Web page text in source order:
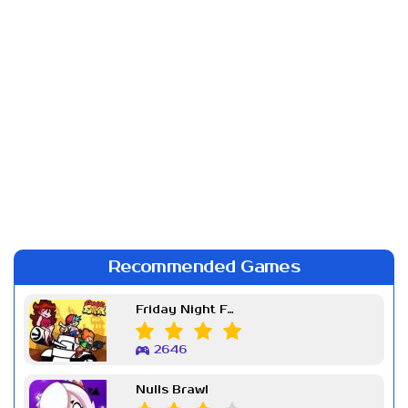
Recommended Games
Friday Night Funkin Week 7
2646
Nulls Brawl